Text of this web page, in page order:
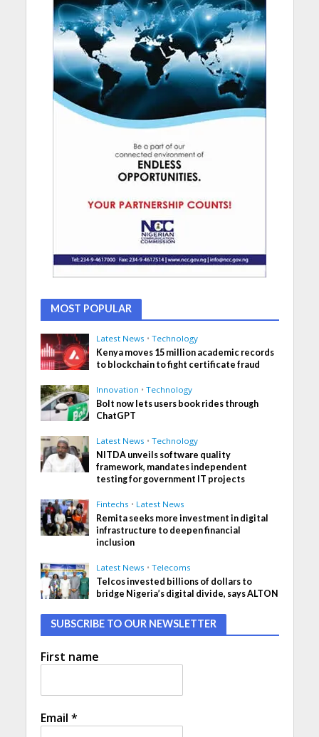
MOST POPULAR
Latest News • Technology
Kenya moves 15 million academic records
to blockchain to fight certificate fraud
Innovation • Technology
Bolt now lets users book rides through
ChatGPT
Latest News • Technology
NITDA unveils software quality
framework, mandates independent
testing for government IT projects
Fintechs • Latest News
Remita seeks more investment in digital
infrastructure to deepen financial
inclusion
Latest News • Telecoms
Telcos invested billions of dollars to
bridge Nigeria’s digital divide, says ALTON
SUBSCRIBE TO OUR NEWSLETTER
First name
Email *